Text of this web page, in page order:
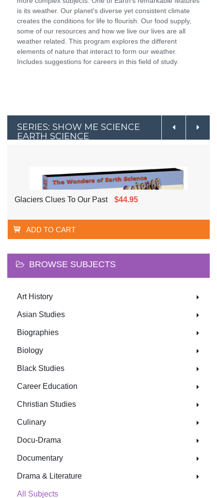
is its weather. Our planet's diverse yet consistent climate
creates the conditions for life to flourish. Our food supply,
some of our resources and how we live our lives are all
weather related. This program explores the different
elements of nature that interact to form our weather.
Includes suggestions for careers in this field of study.
SERIES: SHOW ME SCIENCE
EARTH SCIENCE
Glaciers Clues To Our Past $44.95
ADD TO CART
BROWSE SUBJECTS
Art History
Asian Studies
Biographies
Biology
Black Studies
Career Education
Christian Studies
Culinary
Docu-Drama
Documentary
Drama & Literature
All Subjects